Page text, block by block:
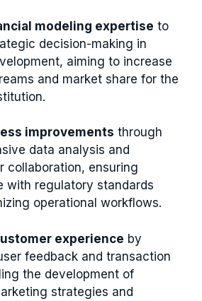
modeling expertise to
decision-making in
aiming to increase
and market share for the
improvements through
data analysis and
collaboration, ensuring
with regulatory standards
operational workflows.
experience by
feedback and transaction
the development of
strategies and